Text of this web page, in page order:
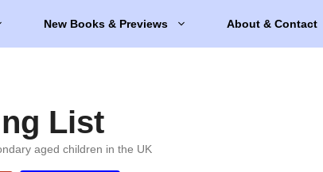
New Books & Previews About & Contact
List
aged children in the UK